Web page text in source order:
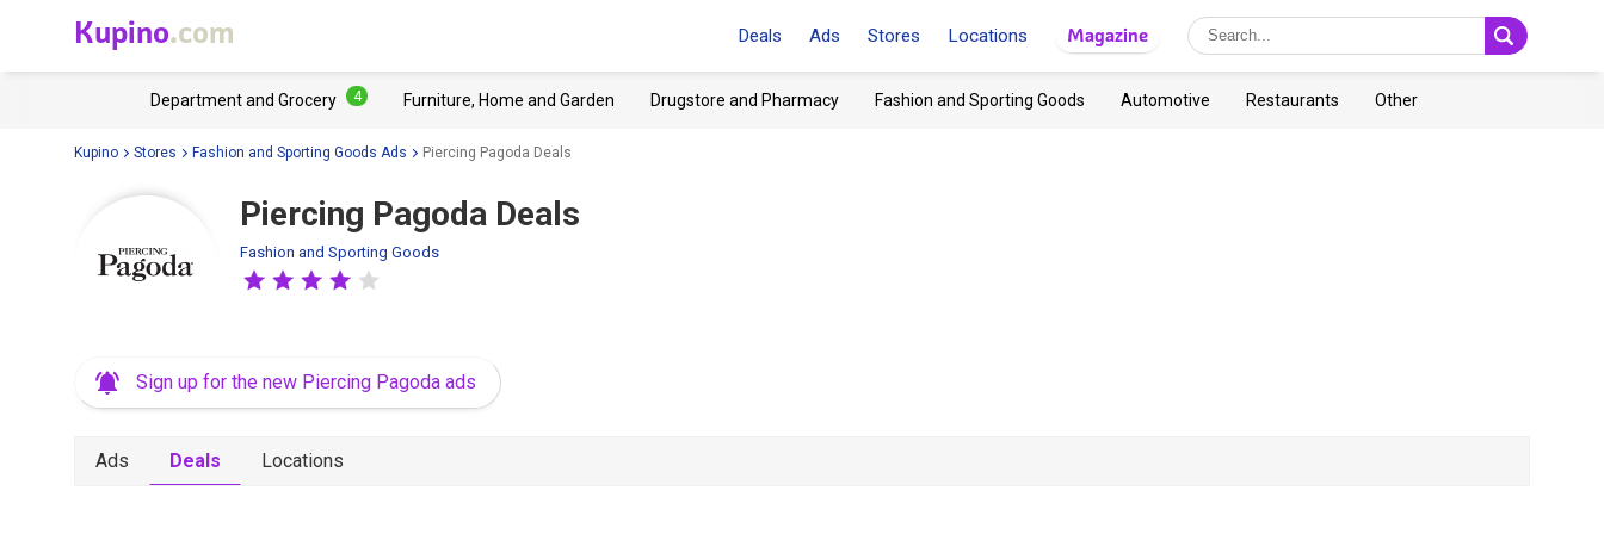
Kupino.com Deals Ads Stores Locations Magazine
Department and Grocery 4 Furniture, Home and Garden Drugstore and Pharmacy Fashion and Sporting Goods Automotive Restaurants Other
Kupino Stores Fashion and Sporting Goods Ads Piercing Pagoda Deals
Piercing Pagoda Deals
Fashion and Sporting Goods
Sign up for the new Piercing Pagoda ads
Ads Deals Locations